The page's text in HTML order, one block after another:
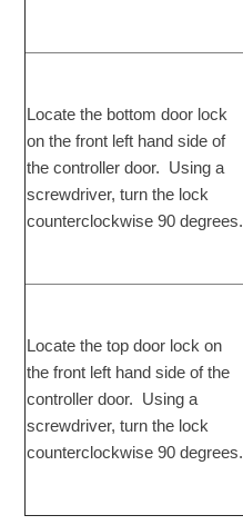
Locate the bottom door lock
on the front left hand side of
the controller door. Using a
screwdriver, turn the lock
counterclockwise 90 degrees.
Locate the top door lock on
the front left hand side of the
controller door. Using a
screwdriver, turn the lock
counterclockwise 90 degrees.